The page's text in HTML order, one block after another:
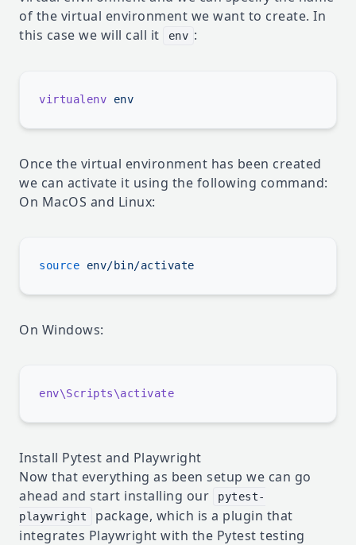
of the virtual environment we want to create. In
this case we will call it
env :
virtualenv
Once the virtual environment has been created
we can activate it using the following command:
On MacOS and Linux:
source
On Windows:
Install Pytest and Playwright
Now that everything as been setup we can go
ahead and start installing our
pytest-
playwright
package, which is a plugin that
integrates Playwright with the Pytest testing